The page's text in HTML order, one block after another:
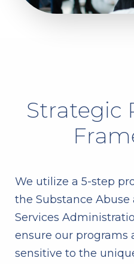
Strategic
We utilize a 5-step
the Substance
Services
ensure our programs
sensitive to the